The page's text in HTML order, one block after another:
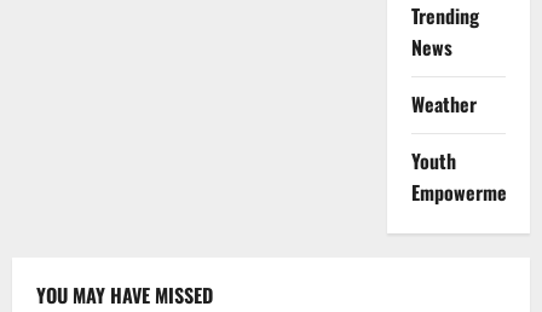
Trending
News
Weather
Youth
Empowerment
YOU MAY HAVE MISSED